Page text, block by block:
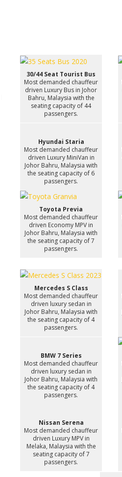
30/44 Seat Tourist Bus
Most demanded chauffeur
driven Luxury Bus in Johor
Bahru, Malaysia with the
seating capacity of 44
passengers.
Hyundai Staria
Most demanded chauffeur
driven Luxury MiniVan in
Johor Bahru, Malaysia with
the seating capacity of 6
passengers.
Toyota Previa
Most demanded chauffeur
driven Economy MPV in
Johor Bahru, Malaysia with
the seating capacity of 7
passengers.
Mercedes S Class
Most demanded chauffeur
driven luxury sedan in
Johor Bahru, Malaysia with
the seating capacity of 4
passengers.
BMW 7 Series
Most demanded chauffeur
driven luxury sedan in
Johor Bahru, Malaysia with
the seating capacity of 4
passengers.
Nissan Serena
Most demanded chauffeur
driven Luxury MPV in
Melaka, Malaysia with the
seating capacity of 7
passengers.